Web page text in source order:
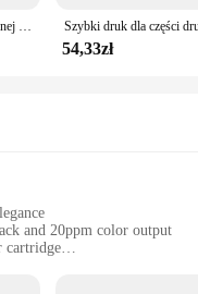
Płytka DCP ze stali nierdzewnej 3.5mm, implanty ortopedyczne dla zwierząt domowych, instrumenty chirurgiczne, produkty dla zwierzaka domowego, akcesoria dla psów
54,33zł
and 20ppm color output
cartridge
and easy to handle